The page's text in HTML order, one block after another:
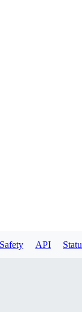
Safety API